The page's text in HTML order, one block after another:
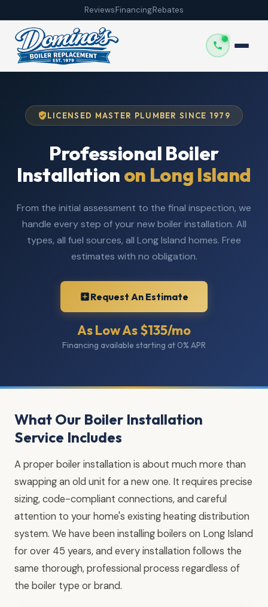
ReviewsFinancingRebates
LICENSED MASTER PLUMBER SINCE 1979
Professional Boiler
Installation on Long Island
From the initial assessment to the final inspection, we
handle every step of your new boiler installation. All
types, all fuel sources, all Long Island homes. Free
estimates with no obligation.
Request An Estimate
As Low As $135/mo
Financing available starting at 0% APR
What Our Boiler Installation
Service Includes
A proper boiler installation is about much more than
swapping an old unit for a new one. It requires precise
sizing, code-compliant connections, and careful
attention to your home's existing heating distribution
system. We have been installing boilers on Long Island
for over 45 years, and every installation follows the
same thorough, professional process regardless of
the boiler type or brand.